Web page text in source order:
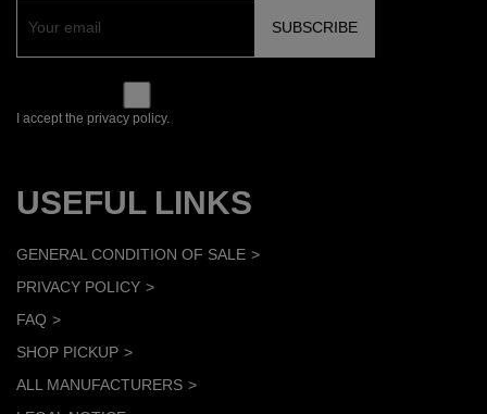
I accept the privacy policy.
USEFUL LINKS
GENERAL CONDITION OF SALE
PRIVACY POLICY
FAQ
SHOP PICKUP
ALL MANUFACTURERS